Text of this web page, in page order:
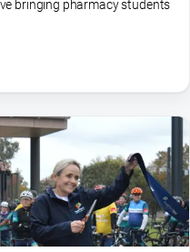
bringing pharmacy students